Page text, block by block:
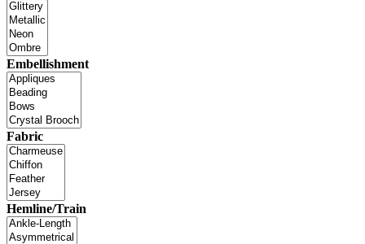
Embellishment
Fabric
Hemline/Train